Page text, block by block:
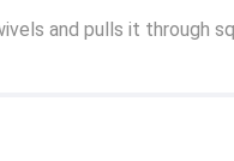
and pulls it through